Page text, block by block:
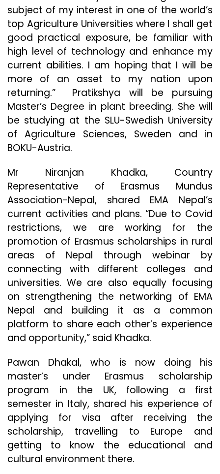
subject of my interest in one of the world’s
top Agriculture Universities where I shall get
good practical exposure, be familiar with
high level of technology and enhance my
current abilities. I am hoping that I will be
more of an asset to my nation upon
returning.” Pratikshya will be pursuing
Master’s Degree in plant breeding. She will
be studying at the SLU-Swedish University
of Agriculture Sciences, Sweden and in
BOKU-Austria.
Mr Niranjan Khadka, Country
Representative of Erasmus Mundus
Association-Nepal, shared EMA Nepal’s
current activities and plans. “Due to Covid
restrictions, we are working for the
promotion of Erasmus scholarships in rural
areas of Nepal through webinar by
connecting with different colleges and
universities. We are also equally focusing
on strengthening the networking of EMA
Nepal and building it as a common
platform to share each other’s experience
and opportunity,” said Khadka.
Pawan Dhakal, who is now doing his
master’s under Erasmus scholarship
program in the UK, following a first
semester in Italy, shared his experience of
applying for visa after receiving the
scholarship, travelling to Europe and
getting to know the educational and
cultural environment there.